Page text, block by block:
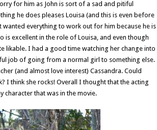
for him as John is sort of a sad and pitiful
he does pleases Louisa (and this is even before
everything to work out for him because he is
is excellent in the role of Louisa, and even though
likable. I had a good time watching her change into
job of going from a normal girl to something else.
(and almost love interest) Cassandra. Could
I think she rocks! Overall I thought that the acting
character that was in the movie.